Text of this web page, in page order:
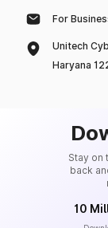
For
Unitech
Haryana
Stay on
back
10